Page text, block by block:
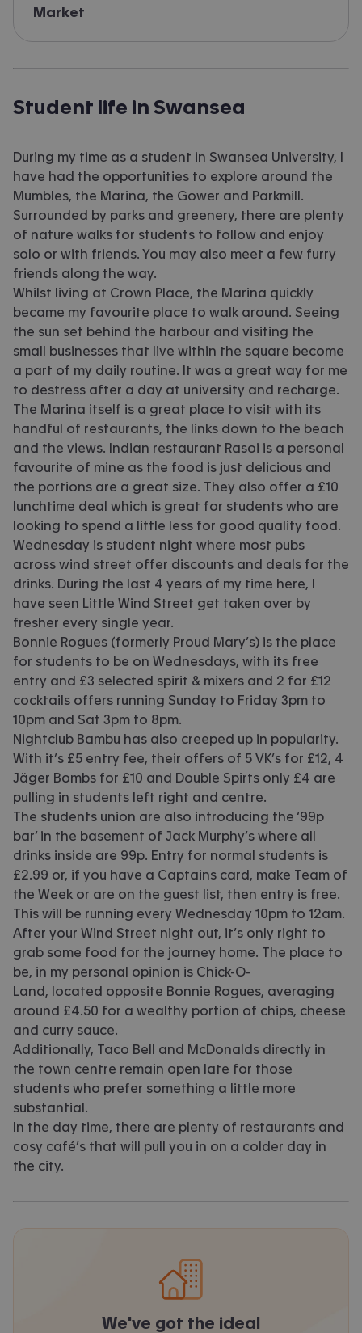
Market
Student life in Swansea
During my time as a student in Swansea University, I
have had the opportunities to explore around the
Mumbles, the Marina, the Gower and Parkmill.
Surrounded by parks and greenery, there are plenty
of nature walks for students to follow and enjoy
solo or with friends. You may also meet a few furry
friends along the way.
Whilst living at Crown Place, the Marina quickly
became my favourite place to walk around. Seeing
the sun set behind the harbour and visiting the
small businesses that live within the square become
a part of my daily routine. It was a great way for me
to destress after a day at university and recharge.
The Marina itself is a great place to visit with its
handful of restaurants, the links down to the beach
and the views. Indian restaurant Rasoi is a personal
favourite of mine as the food is just delicious and
the portions are a great size. They also offer a £10
lunchtime deal which is great for students who are
looking to spend a little less for good quality food.
Wednesday is student night where most pubs
across wind street offer discounts and deals for the
drinks. During the last 4 years of my time here, I
have seen Little Wind Street get taken over by
fresher every single year.
Bonnie Rogues (formerly Proud Mary’s) is the place
for students to be on Wednesdays, with its free
entry and £3 selected spirit & mixers and 2 for £12
cocktails offers running Sunday to Friday 3pm to
10pm and Sat 3pm to 8pm.
Nightclub Bambu has also creeped up in popularity.
With it’s £5 entry fee, their offers of 5 VK’s for £12, 4
Jäger Bombs for £10 and Double Spirts only £4 are
pulling in students left right and centre.
The students union are also introducing the ‘99p
bar’ in the basement of Jack Murphy’s where all
drinks inside are 99p. Entry for normal students is
£2.99 or, if you have a Captains card, make Team of
the Week or are on the guest list, then entry is free.
This will be running every Wednesday 10pm to 12am.
After your Wind Street night out, it’s only right to
grab some food for the journey home. The place to
be, in my personal opinion is Chick-O-
Land, located opposite Bonnie Rogues, averaging
around £4.50 for a wealthy portion of chips, cheese
and curry sauce.
Additionally, Taco Bell and McDonalds directly in
the town centre remain open late for those
students who prefer something a little more
substantial.
In the day time, there are plenty of restaurants and
cosy café’s that will pull you in on a colder day in
the city.
We've got the ideal